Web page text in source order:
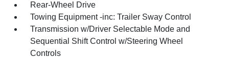
Rear-Wheel Drive
Towing Equipment -inc: Trailer Sway Control
Transmission w/Driver Selectable Mode and
Sequential Shift Control w/Steering Wheel
Controls